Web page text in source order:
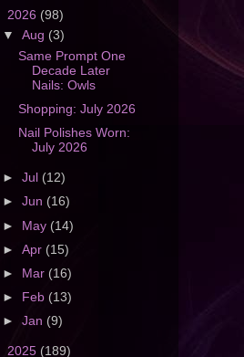
2026 (98)
▼Aug (3)
Same Prompt One
Decade Later
Nails: Owls
Shopping: July 2026
Nail Polishes Worn:
July 2026
►Jul (12)
►Jun (16)
► May (14)
►Apr (15)
►
Mar (16)
►
Feb (13)
►Jan (9)
2025 (189)